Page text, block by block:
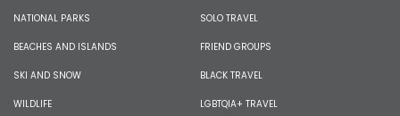
NATIONAL PARKS
BEACHES AND ISLANDS
SKI AND SNOW
WILDLIFE
SOLO TRAVEL
FRIEND GROUPS
BLACK TRAVEL
LGBTQIA+ TRAVEL